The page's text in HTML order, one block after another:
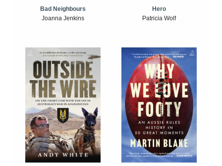
Bad Neighbours
Joanna Jenkins
Hero
Patricia Wolf